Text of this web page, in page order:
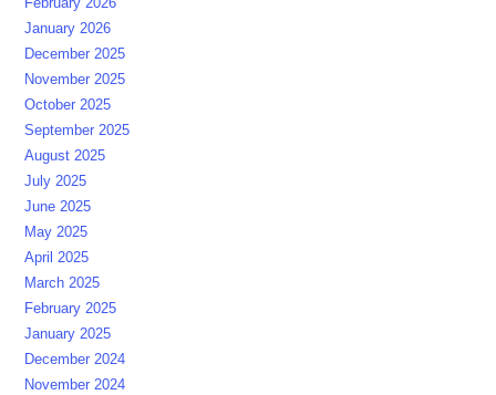
January 2026
December 2025
November 2025
October 2025
September 2025
August 2025
July 2025
June 2025
May 2025
April 2025
March 2025
February 2025
January 2025
December 2024
November 2024